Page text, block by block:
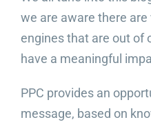
we are aware there
engines that are out of
have a meaningful
PPC provides an
message, based on